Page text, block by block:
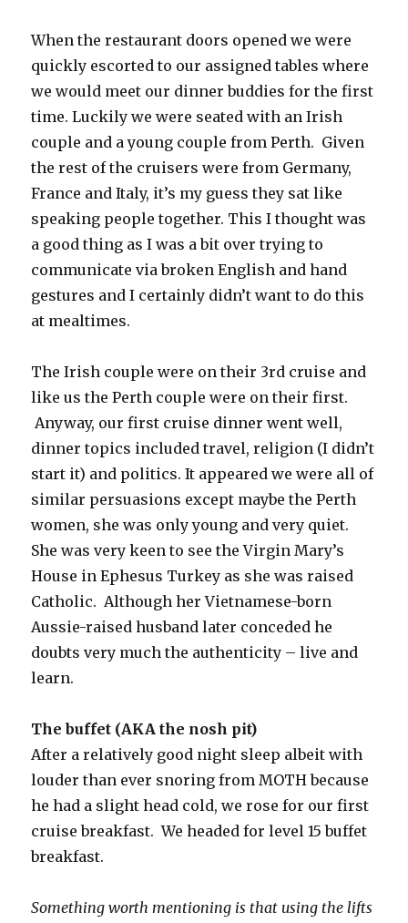
When the restaurant doors opened we were
quickly escorted to our assigned tables where
we would meet our dinner buddies for the first
time. Luckily we were seated with an Irish
couple and a young couple from Perth. Given
the rest of the cruisers were from Germany,
France and Italy, it’s my guess they sat like
speaking people together. This I thought was
a good thing as I was a bit over trying to
communicate via broken English and hand
gestures and I certainly didn’t want to do this
at mealtimes.
The Irish couple were on their 3rd cruise and
like us the Perth couple were on their first.
Anyway, our first cruise dinner went well,
dinner topics included travel, religion (I didn’t
start it) and politics. It appeared we were all of
similar persuasions except maybe the Perth
women, she was only young and very quiet.
She was very keen to see the Virgin Mary’s
House in Ephesus Turkey as she was raised
Catholic. Although her Vietnamese-born
Aussie-raised husband later conceded he
doubts very much the authenticity – live and
learn.
The buffet (AKA the nosh pit)
After a relatively good night sleep albeit with
louder than ever snoring from MOTH because
he had a slight head cold, we rose for our first
cruise breakfast. We headed for level 15 buffet
breakfast.
Something worth mentioning is that using the lifts